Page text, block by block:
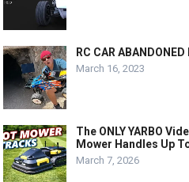
RC CAR
March 16, 2023
The ONLY YARBO
Mower Handles Up
March 7, 2026